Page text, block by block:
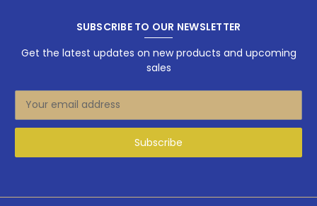
SUBSCRIBE TO OUR NEWSLETTER
Get the latest updates on new products and upcoming
sales
a
l
d